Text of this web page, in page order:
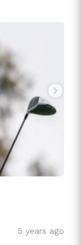
5 years ago